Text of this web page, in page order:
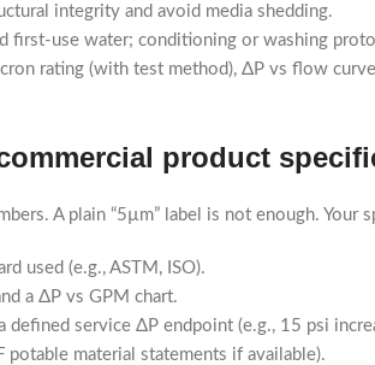
integrity and avoid media shedding.
first-use water; conditioning or washing
rating (with test method), ΔP vs flow
product
A plain “5µm” label is not enough. Your
used (e.g., ASTM, ISO).
a ΔP vs GPM chart.
defined service ΔP endpoint (e.g., 15 psi
potable material statements if available).